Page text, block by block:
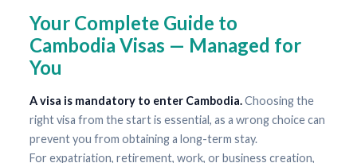
Your Complete Guide to
Cambodia Visas — Managed for
You
A visa is mandatory to enter Cambodia.Choosing the
right visa from the start is essential, as a wrong choice can
prevent you from obtaining a long-term stay.
For expatriation, retirement, work, or business creation,